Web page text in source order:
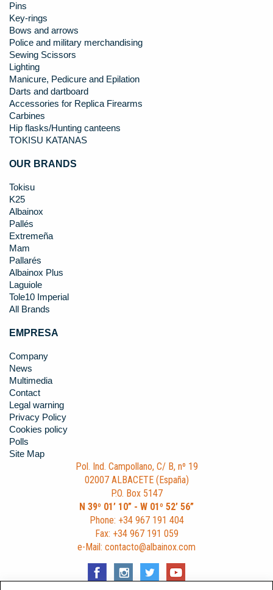
Pins
Key-rings
Bows and arrows
Police and military merchandising
Sewing Scissors
Lighting
Manicure, Pedicure and Epilation
Darts and dartboard
Accessories for Replica Firearms
Carbines
Hip flasks/Hunting canteens
TOKISU KATANAS
OUR BRANDS
Tokisu
K25
Albainox
Pallés
Extremeña
Mam
Pallarés
Albainox Plus
Laguiole
Tole10 Imperial
All Brands
EMPRESA
Company
News
Multimedia
Contact
Legal warning
Privacy Policy
Cookies policy
Polls
Site Map
Pol. Ind. Campollano, C/ B, nº 19
02007 ALBACETE (España)
P.O. Box 5147
N 39º 01’ 10” - W 01º 52’ 56”
Phone: +34 967 191 404
Fax: +34 967 191 059
e-Mail: contacto@albainox.com